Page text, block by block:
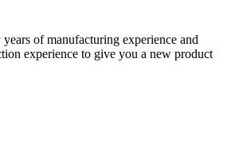
of manufacturing experience and
experience to give you a new product